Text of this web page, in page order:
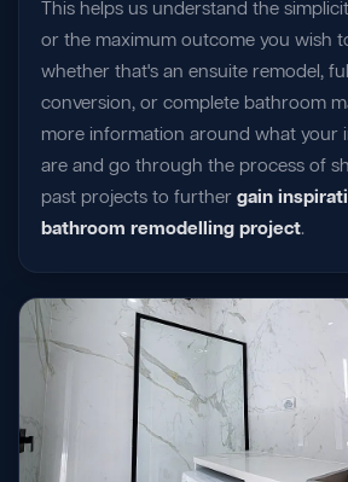
This helps us understand the
or the maximum outcome you wish
whether that's an ensuite remodel,
conversion, or complete bathroom
more information around what your
are and go through the process of
past projects to further gain
bathroom remodelling project.